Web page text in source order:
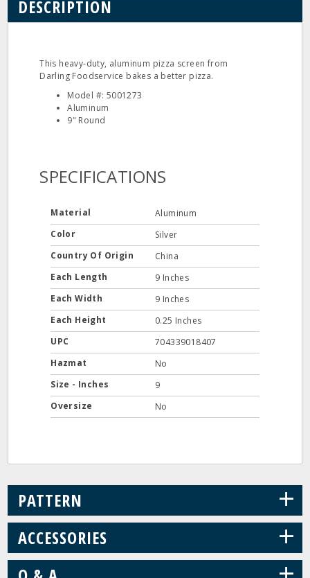
DESCRIPTION
This heavy‐duty, aluminum pizza screen from
Darling Foodservice bakes a better pizza.
Model #: 5001273
Aluminum
9" Round
SPECIFICATIONS
Material
Aluminum
Color
Silver
Country Of Origin
China
Each Length
9 Inches
Each Width
9 Inches
Each Height
0.25 Inches
UPC
704339018407
Hazmat
No
Size - Inches
9
Oversize
No
PATTERN +
ACCESSORIES +